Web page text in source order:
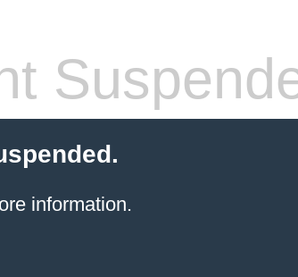
information.